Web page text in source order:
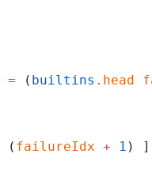
= ( builtins . head
( failureIdx + 1 ) ]